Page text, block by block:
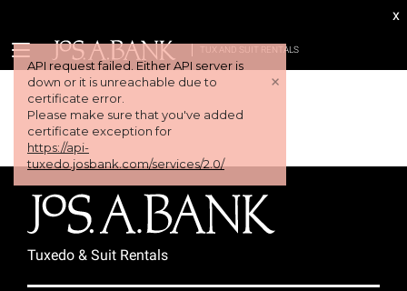
API request failed. Either API server is
down or it is unreachable due to
certificate error.
Please make sure that you've added
certificate exception for
https://api-
tuxedo.josbank.com/services/2.0/
+
TUX AND SUIT RENTALS
x
Tuxedo & Suit Rentals